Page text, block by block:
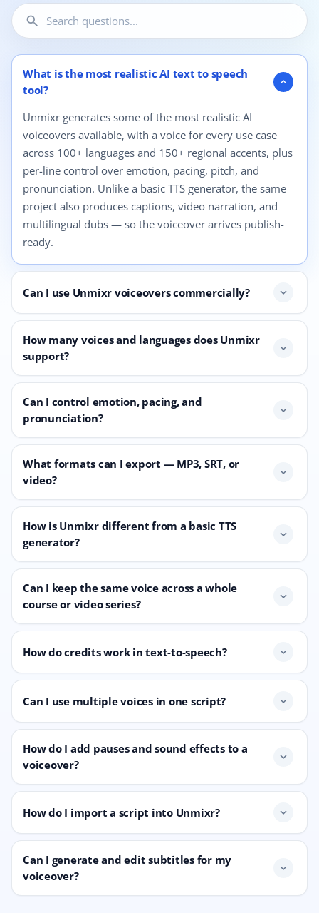
search
12 questions shown.
What is the most realistic AI text to speech
tool?
expand_more
Unmixr generates some of the most realistic AI
voiceovers available, with a voice for every use case
across 100+ languages and 150+ regional accents, plus
per-line control over emotion, pacing, pitch, and
pronunciation. Unlike a basic TTS generator, the same
project also produces captions, video narration, and
multilingual dubs — so the voiceover arrives publish-
ready.
Can I use Unmixr voiceovers commercially? expand_more
How many voices and languages does Unmixr
support?
expand_more
Can I control emotion, pacing, and
pronunciation?
expand_more
What formats can I export — MP3, SRT, or
video?
expand_more
How is Unmixr different from a basic TTS
generator?
expand_more
Can I keep the same voice across a whole
course or video series?
expand_more
How do credits work in text-to-speech? expand_more
Can I use multiple voices in one script? expand_more
How do I add pauses and sound effects to a
voiceover?
expand_more
How do I import a script into Unmixr? expand_more
Can I generate and edit subtitles for my
voiceover?
expand_more